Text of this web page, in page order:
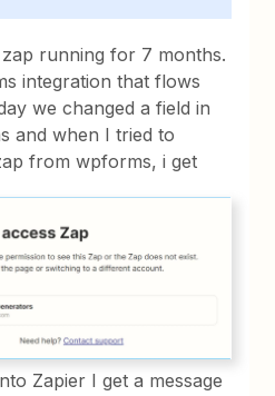
running for 7 months.
integration that flows
we changed a field in
and when I tried to
from wpforms, i get
Zapier I get a message